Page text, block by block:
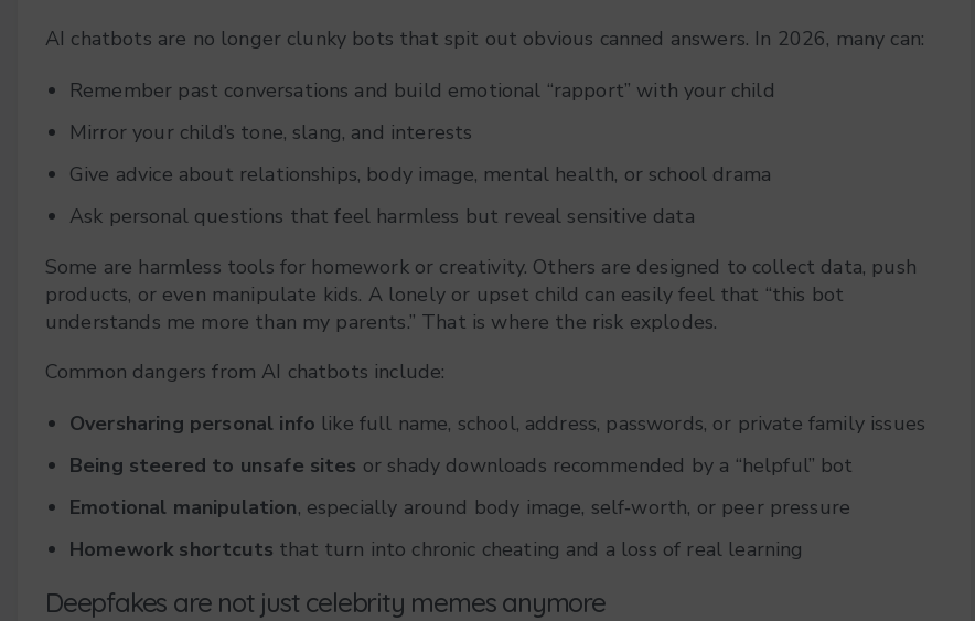
AI chatbots are no longer clunky bots that spit out obvious canned answers. In 2026, many can:
Remember past conversations and build emotional “rapport” with your child
Mirror your child’s tone, slang, and interests
Give advice about relationships, body image, mental health, or school drama
Ask personal questions that feel harmless but reveal sensitive data
Some are harmless tools for homework or creativity. Others are designed to collect data, push
products, or even manipulate kids. A lonely or upset child can easily feel that “this bot
understands me more than my parents.” That is where the risk explodes.
Common dangers from AI chatbots include:
Oversharing personal info like full name, school, address, passwords, or private family issues
Being steered to unsafe sites or shady downloads recommended by a “helpful” bot
Emotional manipulation, especially around body image, self‑worth, or peer pressure
Homework shortcuts that turn into chronic cheating and a loss of real learning
Deepfakes are not just celebrity memes anymore